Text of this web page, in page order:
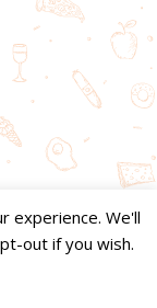
experience. We'll
out if you wish.